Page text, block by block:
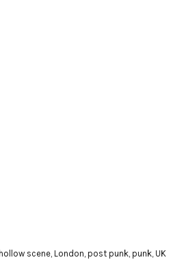
hollow scene, London post punk, punk, UK